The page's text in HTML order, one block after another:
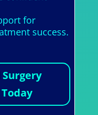
for
success.